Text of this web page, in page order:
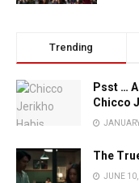
Trending
Psst …
Chicco
The
JUNE